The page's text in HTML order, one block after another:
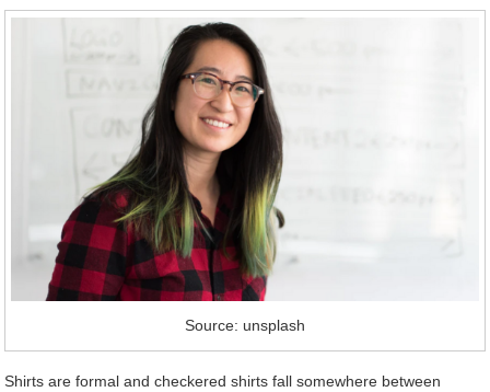
Source: unsplash
Shirts are formal and checkered shirts fall somewhere between